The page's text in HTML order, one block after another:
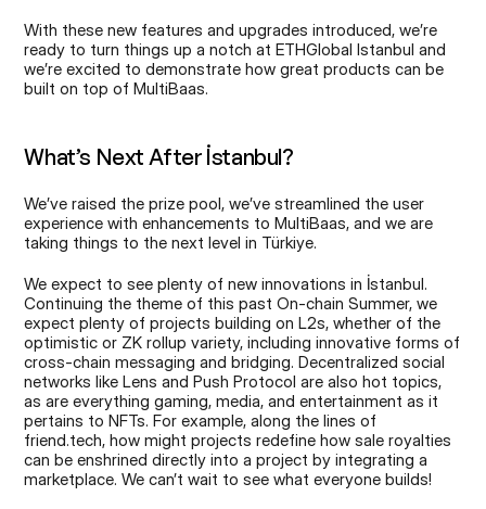
With these new features and upgrades introduced, we’re
ready to turn things up a notch at ETHGlobal Istanbul and
we’re excited to demonstrate how great products can be
built on top of MultiBaas.
What’s Next After İstanbul?
We’ve raised the prize pool, we’ve streamlined the user
experience with enhancements to MultiBaas, and we are
taking things to the next level in Türkiye.
We expect to see plenty of new innovations in İstanbul.
Continuing the theme of this past On-chain Summer, we
expect plenty of projects building on L2s, whether of the
optimistic or ZK rollup variety, including innovative forms of
cross-chain messaging and bridging. Decentralized social
networks like Lens and Push Protocol are also hot topics,
as are everything gaming, media, and entertainment as it
pertains to NFTs. For example, along the lines of
friend.tech, how might projects redefine how sale royalties
can be enshrined directly into a project by integrating a
marketplace. We can’t wait to see what everyone builds!